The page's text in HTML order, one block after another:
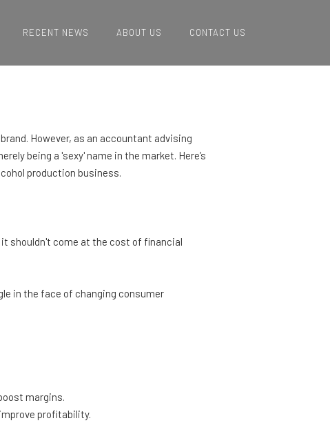
RECENT NEWS ABOUT US CONTACT US
However, as an accountant advising
being a 'sexy' name in the market. Here’s
production business.
it shouldn't come at the cost of financial
in the face of changing consumer
margins.
profitability.